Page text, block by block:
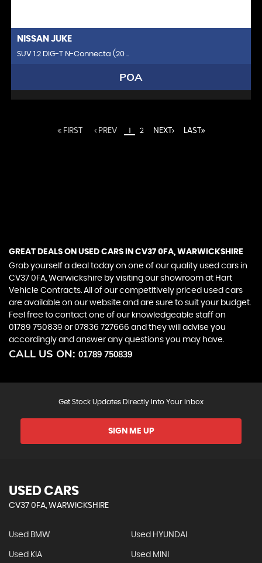
NISSAN JUKE
SUV 1.2 DIG-T N-Connecta (20 ..
POA
FIRST PREV 1 2 NEXT LAST
GREAT DEALS ON USED CARS IN CV37 0FA, WARWICKSHIRE
Grab yourself a deal today on one of our quality used cars in
CV37 0FA, Warwickshire by visiting our showroom at Hart
Vehicle Contracts. All of our competitively priced used cars
are available on our website and are sure to suit your budget.
Feel free to contact one of our knowledgeable staff on
01789 750839 or07836 727666 and they will advise you
accordingly and answer any questions you may have.
CALL US ON: 01789 750839
Get Stock Updates Directly Into Your Inbox
SIGN ME UP
USED CARS
CV37 0FA, WARWICKSHIRE
Used BMW Used HYUNDAI
Used KIA Used MINI